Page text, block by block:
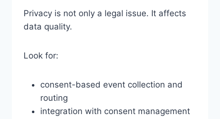
Privacy is not only a legal issue. It affects
data quality.
Look for:
consent-based event collection and
routing
integration with consent management